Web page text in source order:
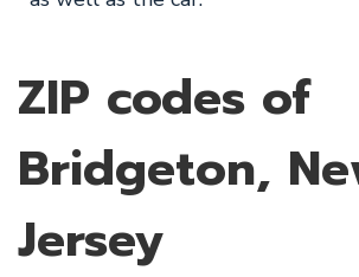
ZIP codes of
Bridgeton,
Jersey